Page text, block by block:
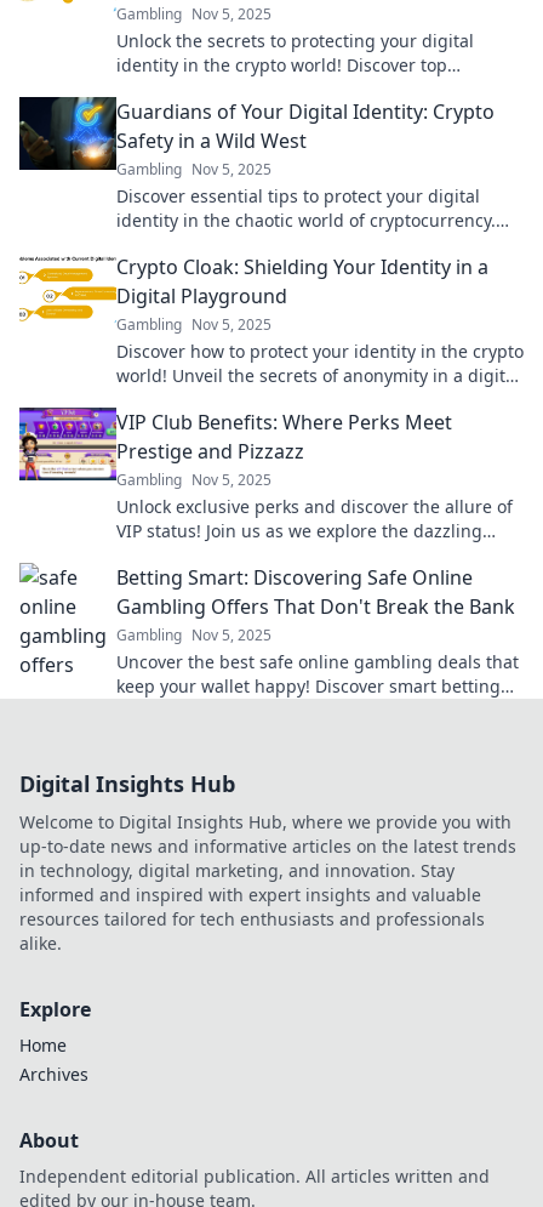
Gambling Nov 5, 2025
Unlock the secrets to protecting your digital
identity in the crypto world! Discover top
Guardians of Your Digital Identity: Crypto
Safety in a Wild West
Gambling Nov 5, 2025
Discover essential tips to protect your digital
identity in the chaotic world of cryptocurrency.
Crypto Cloak: Shielding Your Identity in a
Digital Playground
Gambling Nov 5, 2025
Discover how to protect your identity in the crypto
world! Unveil the secrets of anonymity in a digital
VIP Club Benefits: Where Perks Meet
Prestige and Pizzazz
Gambling Nov 5, 2025
Unlock exclusive perks and discover the allure of
VIP status! Join us as we explore the dazzling
Betting Smart: Discovering Safe Online
Gambling Offers That Don't Break the Bank
Gambling Nov 5, 2025
Uncover the best safe online gambling deals that
keep your wallet happy! Discover smart betting
Digital Insights Hub
Welcome to Digital Insights Hub, where we provide you with
up-to-date news and informative articles on the latest trends
in technology, digital marketing, and innovation. Stay
informed and inspired with expert insights and valuable
resources tailored for tech enthusiasts and professionals
alike.
Explore
Home
Archives
About
Independent editorial publication. All articles written and
edited by our in-house team.